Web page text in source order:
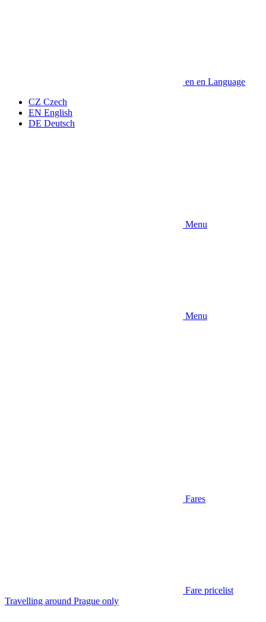
en en Language
CZ Czech
EN English
DE Deutsch
Menu
Menu
Fares
Fare pricelist
Travelling around Prague only